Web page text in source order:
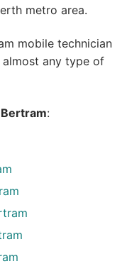
metro area.
mobile technician
any type of
: